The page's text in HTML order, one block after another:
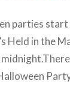
parties
Held in the